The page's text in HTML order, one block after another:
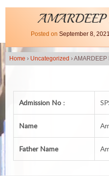
Posted on September 8, 2021
Home › Uncategorized ›AMARDEEP
Admission No :
Name
Father Name